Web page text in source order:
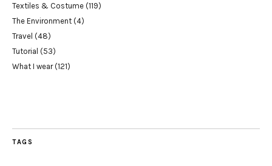
Textiles & Costume (119)
The Environment (4)
Travel (48)
Tutorial (53)
What I wear(121)
TAGS